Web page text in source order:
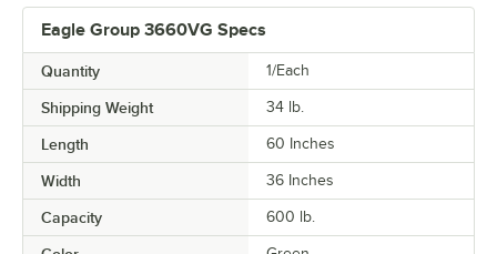
Eagle Group 3660VG Specs
Quantity 1/Each
Shipping Weight 34 lb.
Length 60 Inches
Width 36 Inches
Capacity 600 lb.